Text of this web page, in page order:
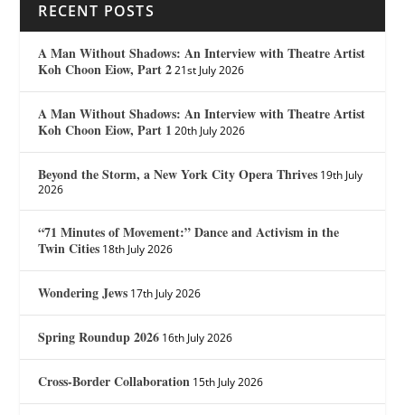
RECENT POSTS
A Man Without Shadows: An Interview with Theatre Artist
Koh Choon Eiow, Part 2 21st July 2026
A Man Without Shadows: An Interview with Theatre Artist
Koh Choon Eiow, Part 1 20th July 2026
Beyond the Storm, a New York City Opera Thrives 19th July
2026
“71 Minutes of Movement:” Dance and Activism in the
Twin Cities 18th July 2026
Wondering Jews 17th July 2026
Spring Roundup 2026 16th July 2026
Cross-Border Collaboration 15th July 2026